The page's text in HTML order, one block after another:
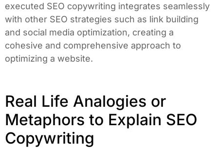
executed SEO copywriting integrates seamlessly
with other SEO strategies such as link building
and social media optimization, creating a
cohesive and comprehensive approach to
optimizing a website.
Real Life Analogies or
Metaphors to Explain SEO
Copywriting